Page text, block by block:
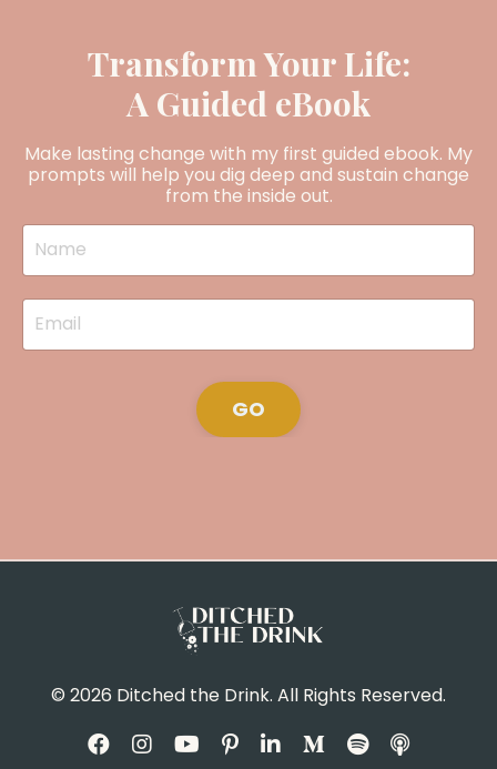
Transform Your Life:
A Guided eBook
Make lasting change with my first guided ebook. My
prompts will help you dig deep and sustain change
from the inside out.
GO
© 2026 Ditched the Drink. All Rights Reserved.